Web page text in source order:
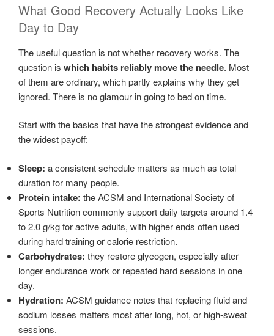
What Good Recovery Actually Looks Like
Day to Day
The useful question is not whether recovery works. The
question is which habits reliably move the needle. Most
of them are ordinary, which partly explains why they get
ignored. There is no glamour in going to bed on time.
Start with the basics that have the strongest evidence and
the widest payoff:
Sleep: a consistent schedule matters as much as total
duration for many people.
Protein intake: the ACSM and International Society of
Sports Nutrition commonly support daily targets around 1.4
to 2.0 g/kg for active adults, with higher ends often used
during hard training or calorie restriction.
Carbohydrates: they restore glycogen, especially after
longer endurance work or repeated hard sessions in one
day.
Hydration: ACSM guidance notes that replacing fluid and
sodium losses matters most after long, hot, or high-sweat
sessions.